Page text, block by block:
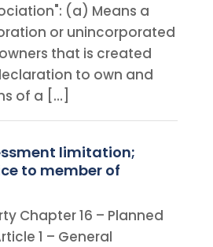
(a) Means a
or unincorporated
that is created
to own and
of a […]
limitation;
to member of
Chapter 16 – Planned
1 – General